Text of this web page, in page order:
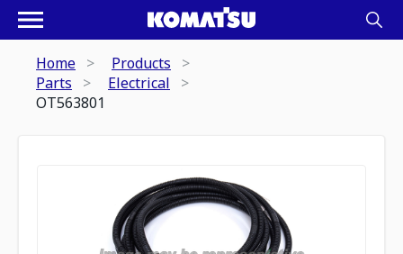
Home
Products
Parts
Electrical
OT563801